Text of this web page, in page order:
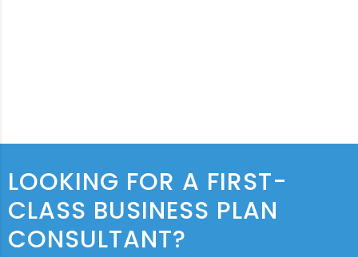
LOOKING FOR A FIRST-
CLASS BUSINESS PLAN
CONSULTANT?